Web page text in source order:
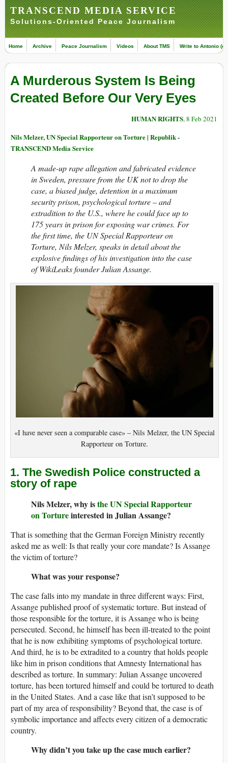
TRANSCEND MEDIA SERVICE
Solutions-Oriented Peace Journalism
Home Archive Peace Journalism Videos About TMS Write to Antonio
A Murderous System Is Being
Created Before Our Very Eyes
HUMAN RIGHTS, 8 Feb 2021
Nils Melzer, UN Special Rapporteur on Torture | Republik -
TRANSCEND Media Service
A made-up rape allegation and fabricated evidence
in Sweden, pressure from the UK not to drop the
case, a biased judge, detention in a maximum
security prison, psychological torture – and
extradition to the U.S., where he could face up to
175 years in prison for exposing war crimes. For
the first time, the UN Special Rapporteur on
Torture, Nils Melzer, speaks in detail about the
explosive findings of his investigation into the case
of WikiLeaks founder Julian Assange.
«I have never seen a comparable case» – Nils Melzer, the UN Special
Rapporteur on Torture.
1. The Swedish Police constructed a
story of rape
Nils Melzer, why isthe UN Special Rapporteur
on Tortureinterested in Julian Assange?
That is something that the German Foreign Ministry recently
asked me as well: Is that really your core mandate? Is Assange
the victim of torture?
What was your response?
The case falls into my mandate in three different ways: First,
Assange published proof of systematic torture. But instead of
those responsible for the torture, it is Assange who is being
persecuted. Second, he himself has been ill-treated to the point
that he is now exhibiting symptoms of psychological torture.
And third, he is to be extradited to a country that holds people
like him in prison conditions that Amnesty International has
described as torture. In summary: Julian Assange uncovered
torture, has been tortured himself and could be tortured to death
in the United States. And a case like that isn’t supposed to be
part of my area of responsibility? Beyond that, the case is of
symbolic importance and affects every citizen of a democratic
country.
Why didn’t you take up the case much earlier?